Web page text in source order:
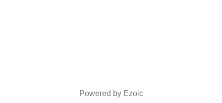
Powered by Ezoic